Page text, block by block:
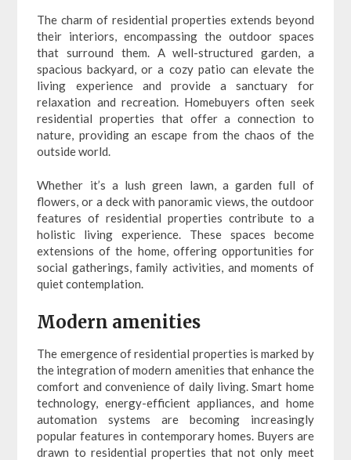
The charm of residential properties extends beyond
their interiors, encompassing the outdoor spaces
that surround them. A well-structured garden, a
spacious backyard, or a cozy patio can elevate the
living experience and provide a sanctuary for
relaxation and recreation. Homebuyers often seek
residential properties that offer a connection to
nature, providing an escape from the chaos of the
outside world.
Whether it’s a lush green lawn, a garden full of
flowers, or a deck with panoramic views, the outdoor
features of residential properties contribute to a
holistic living experience. These spaces become
extensions of the home, offering opportunities for
social gatherings, family activities, and moments of
quiet contemplation.
Modern amenities
The emergence of residential properties is marked by
the integration of modern amenities that enhance the
comfort and convenience of daily living. Smart home
technology, energy-efficient appliances, and home
automation systems are becoming increasingly
popular features in contemporary homes. Buyers are
drawn to residential properties that not only meet